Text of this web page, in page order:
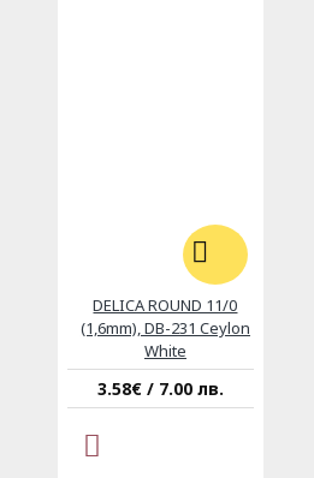
DELICA ROUND 11/0
(1,6mm), DB-231 Ceylon
White
3.58€ / 7.00 лв.